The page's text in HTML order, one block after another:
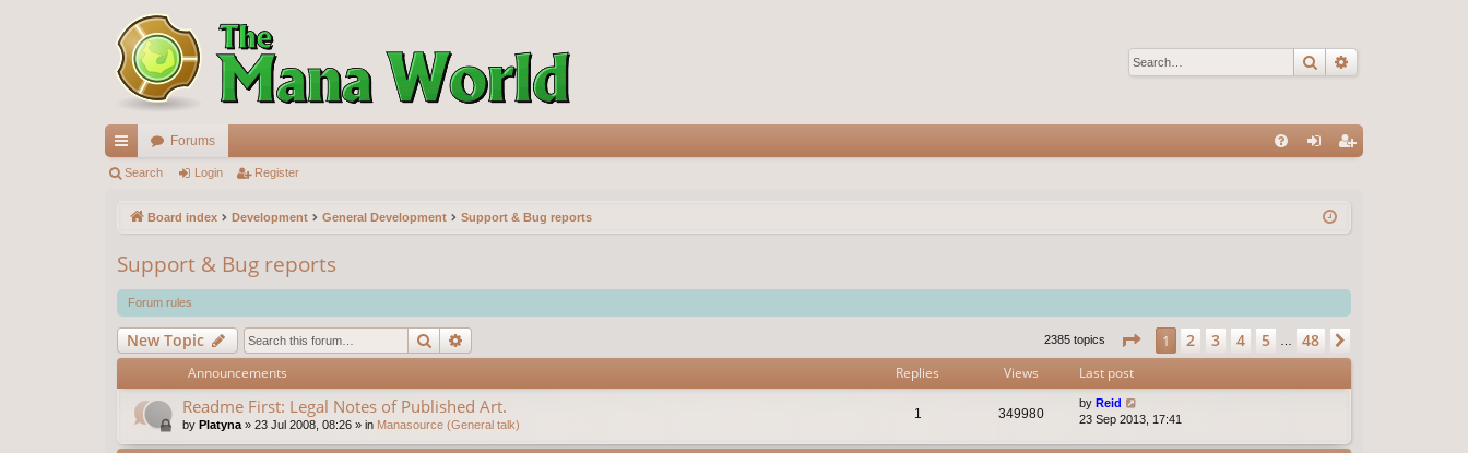
Search
ui
ks
Forums
Search Login Register
Board index Development General Development Support & Bug reports
Support & Bug reports
Forum rules
New Topic Search 2385 topics Page 1of48
1 2 3 4 5 48
Announcements Replies Views Last post
Readme First: Legal Notes of Published Art.
by Platyna » 23 Jul 2008, 08:26 » in Manasource (General talk)
1 349980
by Reid
23 Sep 2013, 17:41